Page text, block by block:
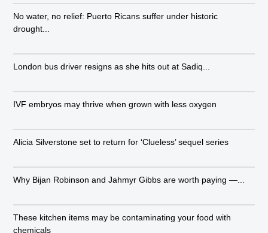
No water, no relief: Puerto Ricans suffer under historic
drought...
London bus driver resigns as she hits out at Sadiq...
IVF embryos may thrive when grown with less oxygen
Alicia Silverstone set to return for ‘Clueless’ sequel series
Why Bijan Robinson and Jahmyr Gibbs are worth paying —...
These kitchen items may be contaminating your food with
chemicals